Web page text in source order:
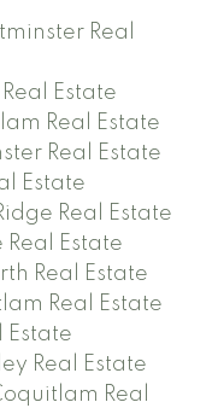
Real
Estate
Real Estate
Real Estate
Estate
Real Estate
Estate
Real Estate
Real Estate
Estate
Real Estate
Real